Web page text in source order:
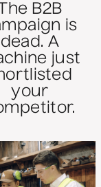
The B2B
is
dead. A
just
your